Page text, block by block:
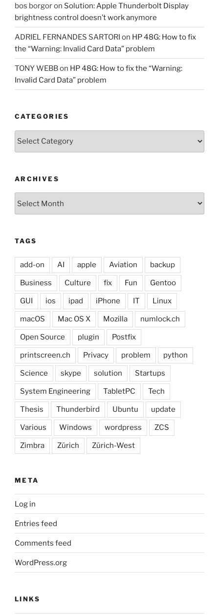
bos borgoron Solution: Apple Thunderbolt Display
brightness control doesn’t work anymore
ADRIEL FERNANDES SARTORI on HP 48G: How to fix
the “Warning: Invalid Card Data” problem
TONY WEBBon HP 48G: How to fix the “Warning:
Invalid Card Data” problem
CATEGORIES
Categories
ARCHIVES
TAGS
add-on AI apple Aviation backup
Business Culture fix Fun Gentoo
GUI ios ipad iPhone IT Linux
macOS Mac OS X Mozilla numlock.ch
Open Source plugin Postfix
printscreen.ch Privacy problem python
Science skype solution Startups
System Engineering TabletPC Tech
Thesis Thunderbird Ubuntu update
Various Windows wordpress ZCS
Zimbra Zürich Zürich-West
META
Log in
Entries feed
Comments feed
WordPress.org
LINKS